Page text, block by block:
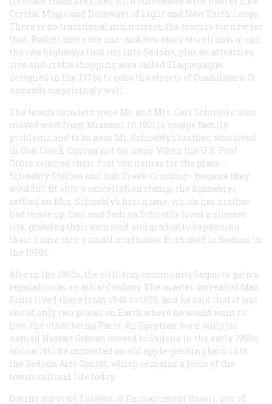
Crystal Magic and Doorways of Light and New Earth Lodge.
There is no traditional main street; the town is too new for
that. Rather there are one- and two-story storefronts along
the two highways that run into Sedona, plus an attractive
arts-and-crafts shopping area called Tlaquepaque,
designed in the 1970s to echo the streets of Guadalajara. It
succeeds surprisingly well.
The town’s founders were Mr. and Mrs. Carl Schnebly, who
moved west from Missouri in 1901 to escape family
problems and to be near Mr. Schnebly’s brother, who lived
in Oak Creek Canyon not far away. When the U.S. Post
Office rejected their first two names for the place—
Schnebly Station and Oak Creek Crossing— because they
wouldn’t fit onto a cancellation stamp, the Schneblys
settled on Mrs. Schnebly’s first name, which her mother
had made up. Carl and Sedona Schnebly lived a pioneer
life, growing their own food and gradually expanding
their home into a small madhouse. Both died in Sedona in
the 1950s.
Also in the 1950s, the still-tiny community began to gain a
reputation as an artists’ colony. The master surrealist Max
Ernst lived there from 1946 to 1953, and he said that it was
one of only two places on Earth where he would want to
live, the other being Paris. An Egyptian-born sculptor
named Nassan Gobran moved to Sedona in the early 1950s,
and in 1961 he converted an old apple-packing barn into
the Sedona Arts Center, which remains a focus of the
town’s cultural life today.
During my visit, I stayed at Enchantment Resort, one of